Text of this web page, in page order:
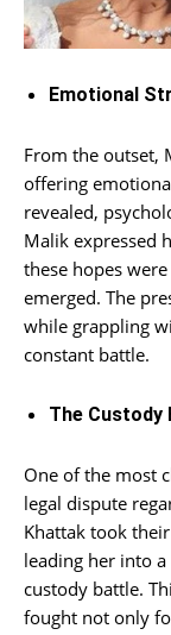
Emotional
From the outset,
offering
revealed,
Malik expressed
these hopes
emerged. The
while grappling
constant battle.
The Custody
One of the most
legal dispute
Khattak took
leading her into
custody battle.
fought not only